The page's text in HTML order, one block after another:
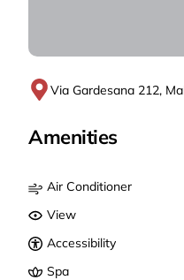
Via Gardesana 212,
Amenities
Air Conditioner
View
Accessibility
Spa